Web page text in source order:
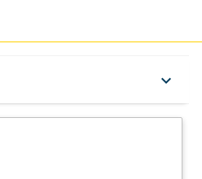
keyboard_arrow_down